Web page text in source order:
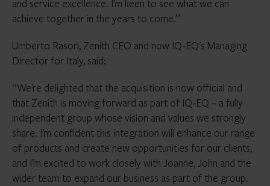
and service excellence. I’m keen to see what we can
achieve together in the years to come.”
Umberto Rasori, Zenith CEO and now IQ-EQ’s Managing
Director for Italy, said:
“We’re delighted that the acquisition is now official and
that Zenith is moving forward as part of IQ‑EQ – a fully
independent group whose vision and values we strongly
share. I’m confident this integration will enhance our range
of products and create new opportunities for our clients,
and I’m excited to work closely with Joanne, John and the
wider team to expand our business as part of the group.